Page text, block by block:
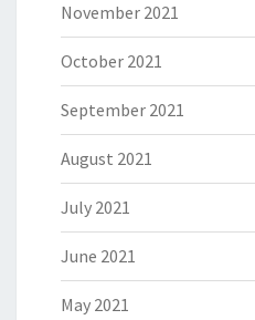
November 2021
October 2021
September 2021
August 2021
July 2021
June 2021
May 2021